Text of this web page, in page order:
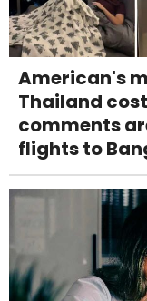
American's
Thailand
comments
flights to